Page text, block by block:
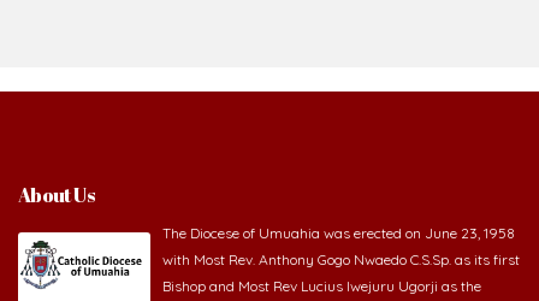
About Us
The Diocese of Umuahia was erected on June 23, 1958
with Most Rev. Anthony Gogo Nwaedo C.S.Sp. as its first
Bishop and Most Rev Lucius Iwejuru Ugorji as the